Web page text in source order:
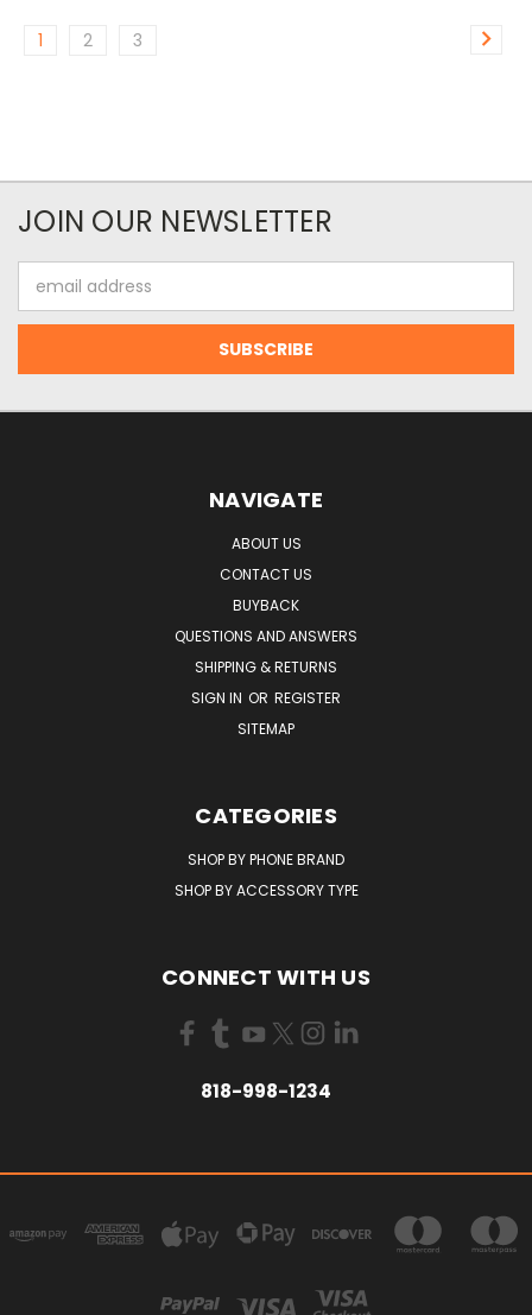
1 2 3
JOIN OUR NEWSLETTER
Address
NAVIGATE
ABOUT US
CONTACT US
BUYBACK
QUESTIONS AND ANSWERS
SHIPPING & RETURNS
SIGN IN OR REGISTER
SITEMAP
CATEGORIES
SHOP BY PHONE BRAND
SHOP BY ACCESSORY TYPE
CONNECT WITH US
818-998-1234